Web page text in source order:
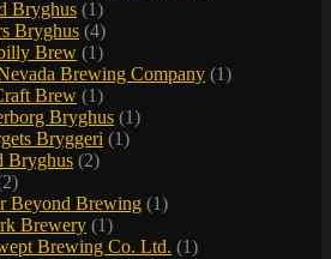
Bryghus (1)
Bryghus (4)
Brew (1)
Brewing Company (1)
Brew (1)
Bryghus (1)
Bryggeri (1)
Bryghus (2)
Beyond Brewing (1)
Brewery (1)
Brewing Co. Ltd. (1)